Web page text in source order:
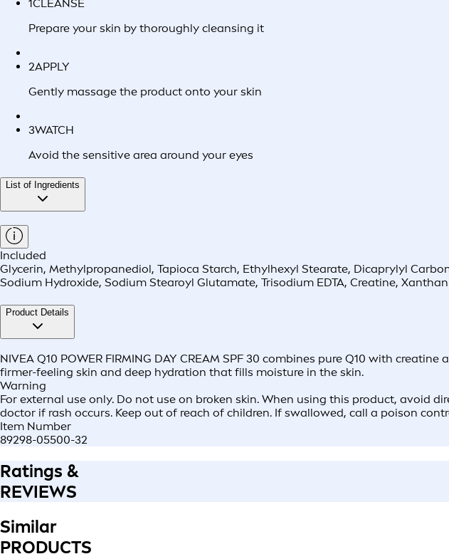
1CLEANSE
Prepare your skin by thoroughly cleansing it
2APPLY
Gently massage the product onto your skin
3WATCH
Avoid the sensitive area around your eyes
List of Ingredients
Included
Glycerin, Methylpropanediol, Tapioca Starch, Ethylhexyl Stearate, Dicaprylyl
Sodium Hydroxide, Sodium Stearoyl Glutamate, Trisodium EDTA, Creatine,
Product Details
NIVEA Q10 POWER FIRMING DAY CREAM SPF 30 combines pure Q10 with
firmer-feeling skin and deep hydration that fills moisture in the skin.
Warning
For external use only. Do not use on broken skin. When using this product, avoid
doctor if rash occurs. Keep out of reach of children. If swallowed, call a poison
Item Number
89298-05500-32
Ratings &
REVIEWS
Similar
PRODUCTS